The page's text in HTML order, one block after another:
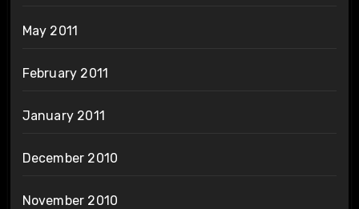
May 2011
February 2011
January 2011
December 2010
November 2010